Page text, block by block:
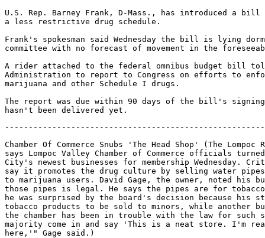
U.S. Rep. Barney Frank, D-Mass., has introduced a bill
a less restrictive drug schedule.
Frank's spokesman said Wednesday the bill is lying
committee with no forecast of movement in the
A rider attached to the federal omnibus budget bill
Administration to report to Congress on efforts to
marijuana and other Schedule I drugs.
The report was due within 90 days of the bill's
Chamber Of Commerce Snubs 'The Head Shop' (The
says Lompoc Valley Chamber of Commerce officials
City's newest businesses for membership Wednesday.
say it promotes the drug culture by selling water
to marijuana users. David Gage, the owner, noted his
those pipes is legal. He says the pipes are for
he was surprised by the board's decision because his
tobacco products to be sold to minors, while another
the chamber has been in trouble with the law for such
majority come in and say 'This is a neat store. I'm
here,'" Gage said.)